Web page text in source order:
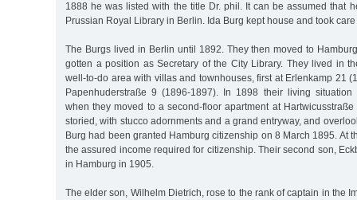
1888 he was listed with the title Dr. phil. It can be assumed that
Prussian Royal Library in Berlin. Ida Burg kept house and took
The Burgs lived in Berlin until 1892. They then moved to
gotten a position as Secretary of the City Library. They lived in
well-to-do area with villas and townhouses, first at Erlenkamp 21
Papenhuderstraße 9 (1896-1897). In 1898 their living
when they moved to a second-floor apartment at
storied, with stucco adornments and a grand entryway, and
Burg had been granted Hamburg citizenship on 8 March 1895. At
the assured income required for citizenship. Their second son,
in Hamburg in 1905.
The elder son, Wilhelm Dietrich, rose to the rank of captain in the